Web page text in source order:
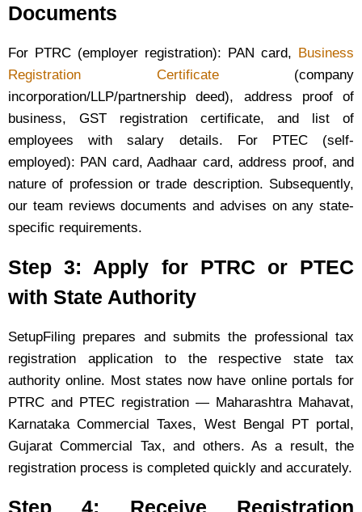
Documents
For PTRC (employer registration): PAN card, Business
Registration Certificate(company
incorporation/LLP/partnership deed), address proof of
business, GST registration certificate, and list of
employees with salary details. For PTEC (self-
employed): PAN card, Aadhaar card, address proof, and
nature of profession or trade description. Subsequently,
our team reviews documents and advises on any state-
specific requirements.
Step 3: Apply for PTRC or PTEC
with State Authority
SetupFiling prepares and submits the professional tax
registration application to the respective state tax
authority online. Most states now have online portals for
PTRC and PTEC registration — Maharashtra Mahavat,
Karnataka Commercial Taxes, West Bengal PT portal,
Gujarat Commercial Tax, and others. As a result, the
registration process is completed quickly and accurately.
Step 4: Receive Registration